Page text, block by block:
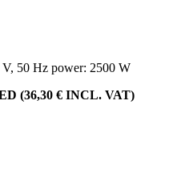
50 Hz power: 2500 W
(36,30 € INCL. VAT)